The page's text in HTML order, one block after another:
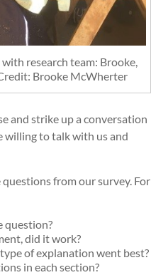
research team: Brooke,
Brooke McWherter
and strike up a conversation
willing to talk with us and
from our survey. For
question?
did it work?
of explanation went best?
in each section?